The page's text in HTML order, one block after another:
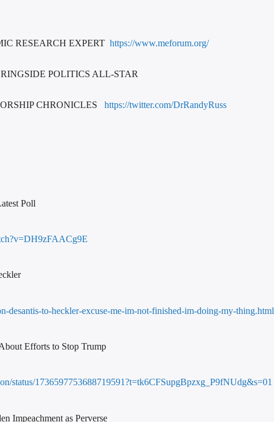
RESEARCH EXPERT https://www.meforum.org/
POLITICS ALL-STAR
CHRONICLES https://twitter.com/DrRandyRuss
Poll
desantis-to-heckler-excuse-me-im-not-finished-im-doing-my-thing.html
Efforts to Stop Trump
status/1736597753688719591?t=tk6CFSupgBpzxg_P9fNUdg&s=01
Impeachment as Perverse